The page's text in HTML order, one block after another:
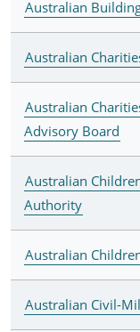
Australian
Australian
Australian
Advisory Board
Australian
Authority
Australian
Australian Civil-